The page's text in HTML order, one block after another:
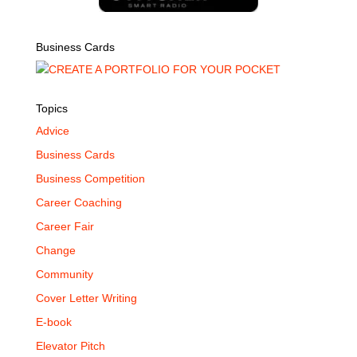
Business Cards
Topics
Advice
Business Cards
Business Competition
Career Coaching
Career Fair
Change
Community
Cover Letter Writing
E-book
Elevator Pitch